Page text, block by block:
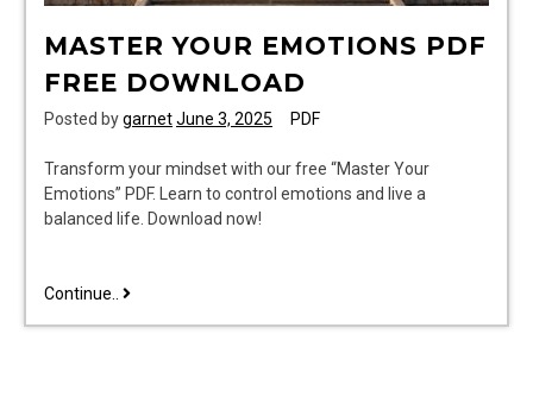
MASTER YOUR EMOTIONS PDF
FREE DOWNLOAD
Posted bygarnetJune 3, 2025 PDF
Transform your mindset with our free “Master Your
Emotions” PDF. Learn to control emotions and live a
balanced life. Download now!
Continue.. master